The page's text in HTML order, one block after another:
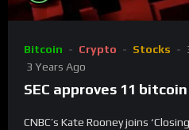
Bitcoin Crypto Stocks
3 Years Ago
SEC approves 11
CNBC’s Kate Rooney joins